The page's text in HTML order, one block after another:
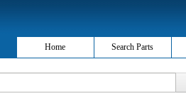
Home Search Parts